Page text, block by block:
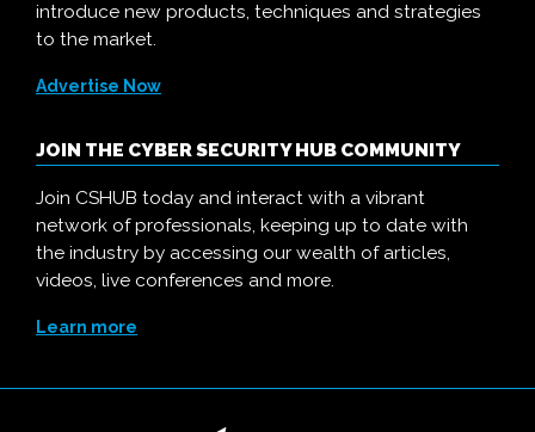
introduce new products, techniques and strategies
to the market.
Advertise Now
JOIN THE CYBER SECURITY HUB COMMUNITY
Join CSHUB today and interact with a vibrant
network of professionals, keeping up to date with
the industry by accessing our wealth of articles,
videos, live conferences and more.
Learn more